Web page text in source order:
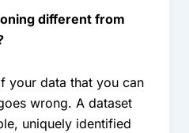
different from
your data that you can
wrong. A dataset
uniquely identified